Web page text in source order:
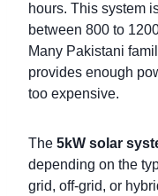
hours. This system
between 800 to
Many Pakistani
provides enough
too expensive.
The 5kW solar
depending on the
grid, off-grid, or